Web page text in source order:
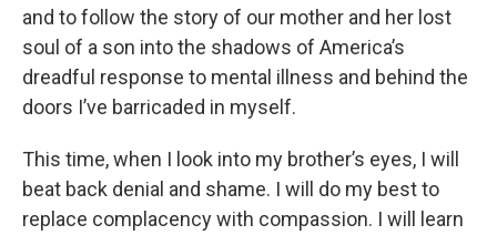
and to follow the story of our mother and her lost
soul of a son into the shadows of America’s
dreadful response to mental illness and behind the
doors I’ve barricaded in myself.
This time, when I look into my brother’s eyes, I will
beat back denial and shame. I will do my best to
replace complacency with compassion. I will learn